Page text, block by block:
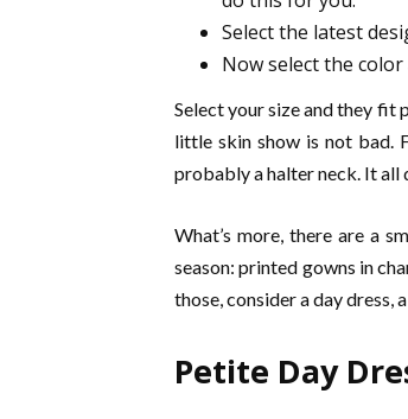
Select the latest
Now select the color
Select your size and they fit
little skin show is not bad.
probably a halter neck. It all
What’s more, there are a
season: printed gowns in
those, consider a day dress,
Petite Day